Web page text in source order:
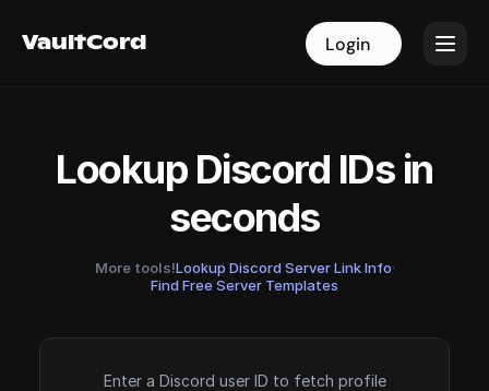
VaultCord Login
VaultCord Login
Lookup Discord IDs in
seconds
More tools!Lookup Discord Server Link Info·
Find Free Server Templates
Enter a Discord user ID to fetch profile